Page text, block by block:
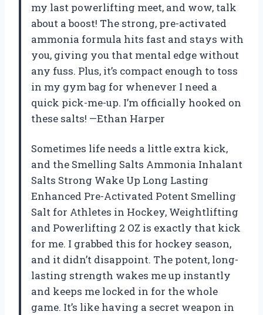
my last powerlifting meet, and wow, talk
about a boost! The strong, pre-activated
ammonia formula hits fast and stays with
you, giving you that mental edge without
any fuss. Plus, it’s compact enough to toss
in my gym bag for whenever I need a
quick pick-me-up. I’m officially hooked on
these salts! —Ethan Harper
Sometimes life needs a little extra kick,
and the Smelling Salts Ammonia Inhalant
Salts Strong Wake Up Long Lasting
Enhanced Pre-Activated Potent Smelling
Salt for Athletes in Hockey, Weightlifting
and Powerlifting 2 OZ is exactly that kick
for me. I grabbed this for hockey season,
and it didn’t disappoint. The potent, long-
lasting strength wakes me up instantly
and keeps me locked in for the whole
game. It’s like having a secret weapon in